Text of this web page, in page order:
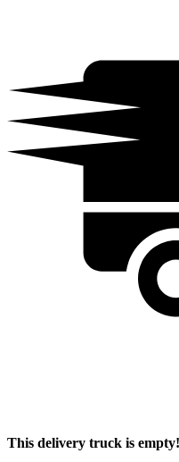
This delivery truck is empty!